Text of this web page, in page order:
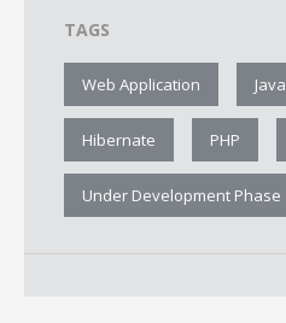
TAGS
Web Application Java
Hibernate PHP
Under Development Phase